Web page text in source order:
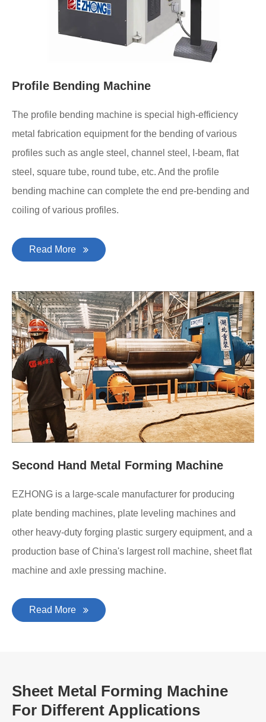
Profile Bending Machine
The profile bending machine is special high-efficiency
metal fabrication equipment for the bending of various
profiles such as angle steel, channel steel, I-beam, flat
steel, square tube, round tube, etc. And the profile
bending machine can complete the end pre-bending and
coiling of various profiles.
Read More
Second Hand Metal Forming Machine
EZHONG is a large-scale manufacturer for producing
plate bending machines, plate leveling machines and
other heavy-duty forging plastic surgery equipment, and a
production base of China's largest roll machine, sheet flat
machine and axle pressing machine.
Read More
Sheet Metal Forming Machine
For Different Applications